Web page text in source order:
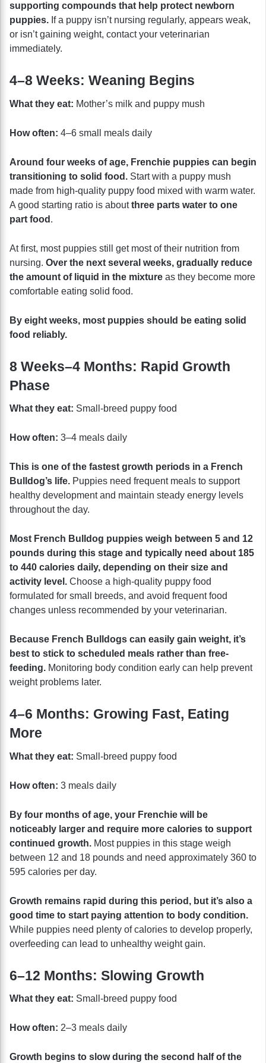
supporting compounds that help protect newborn
puppies. If a puppy isn’t nursing regularly, appears weak,
or isn’t gaining weight, contact your veterinarian
immediately.
4–8 Weeks: Weaning Begins
What they eat: Mother’s milk and puppy mush
How often: 4–6 small meals daily
Around four weeks of age, Frenchie puppies can begin
transitioning to solid food. Start with a puppy mush
made from high-quality puppy food mixed with warm water.
A good starting ratio is aboutthree parts water to one
part food .
At first, most puppies still get most of their nutrition from
nursing. Over the next several weeks, gradually reduce
the amount of liquid in the mixture as they become more
comfortable eating solid food.
By eight weeks, most puppies should be eating solid
food reliably.
8 Weeks–4 Months: Rapid Growth
Phase
What they eat: Small-breed puppy food
How often: 3–4 meals daily
This is one of the fastest growth periods in a French
Bulldog’s life. Puppies need frequent meals to support
healthy development and maintain steady energy levels
throughout the day.
Most French Bulldog puppies weigh between 5 and 12
pounds during this stage and typically need about 185
to 440 calories daily, depending on their size and
activity level. Choose a high-quality puppy food
formulated for small breeds, and avoid frequent food
changes unless recommended by your veterinarian.
Because French Bulldogs can easily gain weight, it’s
best to stick to scheduled meals rather than free-
feeding. Monitoring body condition early can help prevent
weight problems later.
4–6 Months: Growing Fast, Eating
More
What they eat: Small-breed puppy food
How often: 3 meals daily
By four months of age, your Frenchie will be
noticeably larger and require more calories to support
continued growth. Most puppies in this stage weigh
between 12 and 18 pounds and need approximately 360 to
595 calories per day.
Growth remains rapid during this period, but it’s also a
good time to start paying attention to body condition.
While puppies need plenty of calories to develop properly,
overfeeding can lead to unhealthy weight gain.
6–12 Months: Slowing Growth
What they eat: Small-breed puppy food
How often: 2–3 meals daily
Growth begins to slow during the second half of the